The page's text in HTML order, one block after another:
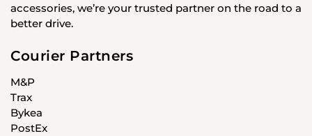
accessories, we’re your trusted partner on the road to a
better drive.
Courier Partners
M&P
Trax
Bykea
PostEx